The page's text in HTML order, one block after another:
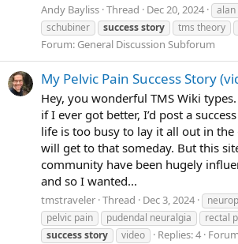
Andy Bayliss Thread Dec 20, 2024 alan
schubiner
successstory tms theory
Forum: General Discussion Subforum
My Pelvic Pain Success Story
Hey, you wonderful TMS Wiki
if I ever got better, I’d post a
life is too busy to lay it all out in the
will get to that someday. But this
community have been hugely
and so I wanted...
tmstraveler Thread Dec 3, 2024
pelvic pain
pudendal neuralgia rectal
successstory video Replies: 4